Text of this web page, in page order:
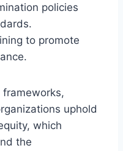
policies
to promote
uphold
which
the